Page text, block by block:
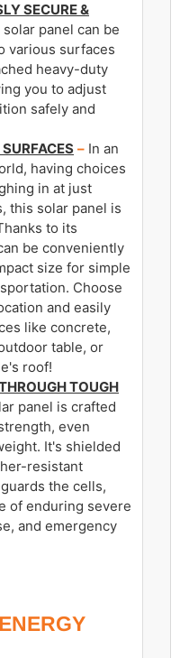
SECURE &
panel can be
various surfaces
heavy-duty
you to adjust
safely and
– In an
having choices
in at just
this solar panel is
to its
be conveniently
size for simple
Choose
and easily
like concrete,
table, or
roof!
TOUGH
panel is crafted
even
It's shielded
resistant
the cells,
of enduring severe
and emergency